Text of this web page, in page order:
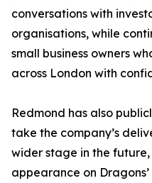
conversations with
organisations, while
small business owners
across London with
Redmond has also
take the company’s
wider stage in the
appearance on